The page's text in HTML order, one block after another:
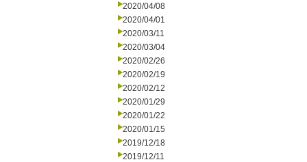
2020/04/08
2020/04/01
2020/03/11
2020/03/04
2020/02/26
2020/02/19
2020/02/12
2020/01/29
2020/01/22
2020/01/15
2019/12/18
2019/12/11